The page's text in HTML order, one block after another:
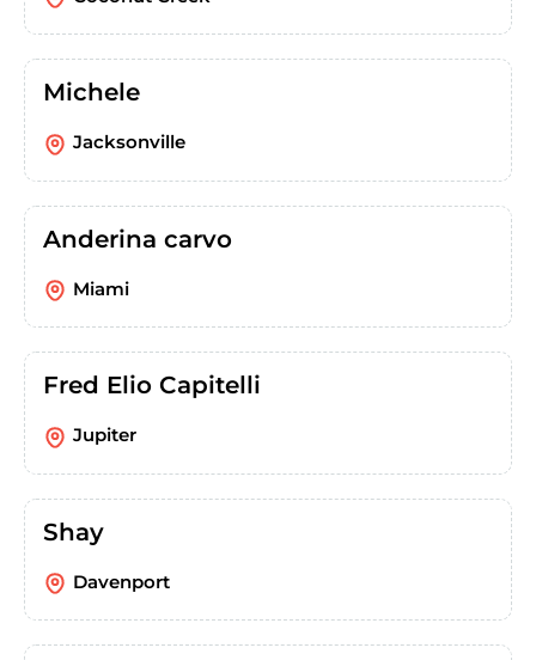
Michele
Jacksonville
Anderina carvo
Miami
Fred Elio Capitelli
Jupiter
Shay
Davenport